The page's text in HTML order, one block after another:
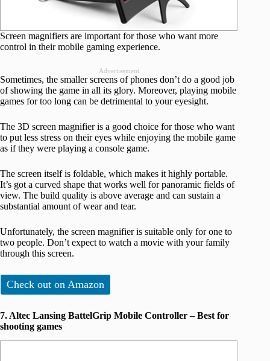
Screen magnifiers are important for those who want more
control in their mobile gaming experience.
Advertisement
Sometimes, the smaller screens of phones don’t do a good job
of showing the game in all its glory. Moreover, playing mobile
games for too long can be detrimental to your eyesight.
The 3D screen magnifier is a good choice for those who want
to put less stress on their eyes while enjoying the mobile game
as if they were playing a console game.
The screen itself is foldable, which makes it highly portable.
It’s got a curved shape that works well for panoramic fields of
view. The build quality is above average and can sustain a
substantial amount of wear and tear.
Unfortunately, the screen magnifier is suitable only for one to
two people. Don’t expect to watch a movie with your family
through this screen.
Check out on Amazon
7. Altec Lansing BattelGrip Mobile Controller – Best for
shooting games